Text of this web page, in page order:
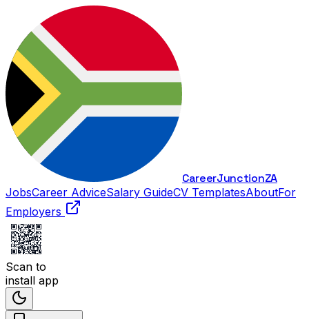
CareerJunctionZA
JobsCareer AdviceSalary GuideCV TemplatesAboutFor
Employers
Scan to
install app